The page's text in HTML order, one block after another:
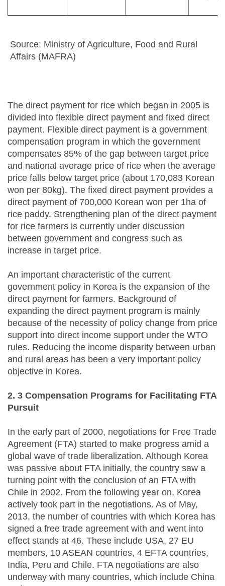
Source: Ministry of Agriculture, Food and Rural
Affairs (MAFRA)
The direct payment for rice which began in 2005 is
divided into flexible direct payment and fixed direct
payment. Flexible direct payment is a government
compensation program in which the government
compensates 85% of the gap between target price
and national average price of rice when the average
price falls below target price (about 170,083 Korean
won per 80kg). The fixed direct payment provides a
direct payment of 700,000 Korean won per 1ha of
rice paddy. Strengthening plan of the direct payment
for rice farmers is currently under discussion
between government and congress such as
increase in target price.
An important characteristic of the current
government policy in Korea is the expansion of the
direct payment for farmers. Background of
expanding the direct payment program is mainly
because of the necessity of policy change from price
support into direct income support under the WTO
rules. Reducing the income disparity between urban
and rural areas has been a very important policy
objective in Korea.
2. 3 Compensation Programs for Facilitating FTA
Pursuit
In the early part of 2000, negotiations for Free Trade
Agreement (FTA) started to make progress amid a
global wave of trade liberalization. Although Korea
was passive about FTA initially, the country saw a
turning point with the conclusion of an FTA with
Chile in 2002. From the following year on, Korea
actively took part in the negotiations. As of May,
2013, the number of countries with which Korea has
signed a free trade agreement with and went into
effect stands at 46. These include USA, 27 EU
members, 10 ASEAN countries, 4 EFTA countries,
India, Peru and Chile. FTA negotiations are also
underway with many countries, which include China